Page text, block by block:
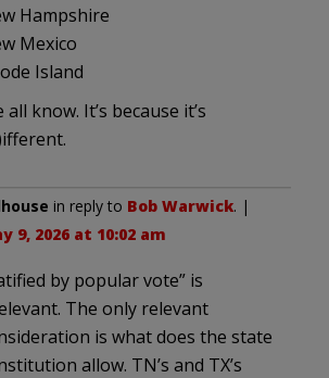
Hampshire
Mexico
Island
all know. It’s because it’s
in reply to Bob Warwick. |
9, 2026 at 10:02 am
by popular vote” is
The only relevant
is what does the state
allow. TN’s and TX’s